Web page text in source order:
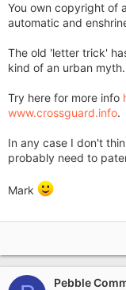
You own copyright of
automatic and
The old 'letter trick'
kind of an urban myth.
Try here for more info
www.crossguard.info.
In any case I don't
probably need to
Mark
Pebble